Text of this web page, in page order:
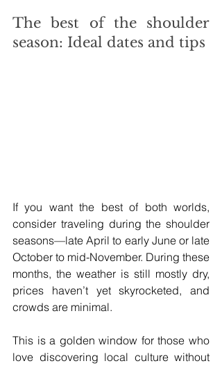
The best of the shoulder
season: Ideal dates and tips
If you want the best of both worlds,
consider traveling during the shoulder
seasons—late April to early June or late
October to mid-November. During these
months, the weather is still mostly dry,
prices haven’t yet skyrocketed, and
crowds are minimal.
This is a golden window for those who
love discovering local culture without